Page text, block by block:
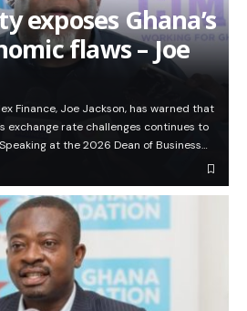
exposes Ghana’s
flaws – Joe
Finance, Joe Jackson, has warned that
exchange rate challenges continues to
at the 2026 Dean of Business…